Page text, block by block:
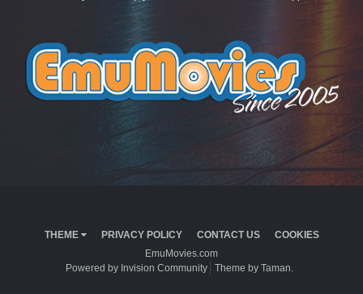
THEME PRIVACY POLICY CONTACT US
COOKIES
EmuMovies.com
Powered by Invision Community
Theme by Taman.